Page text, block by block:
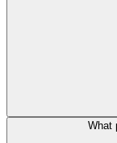
What